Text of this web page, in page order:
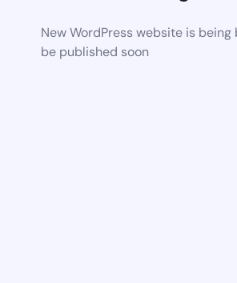
New WordPress website is
be published soon